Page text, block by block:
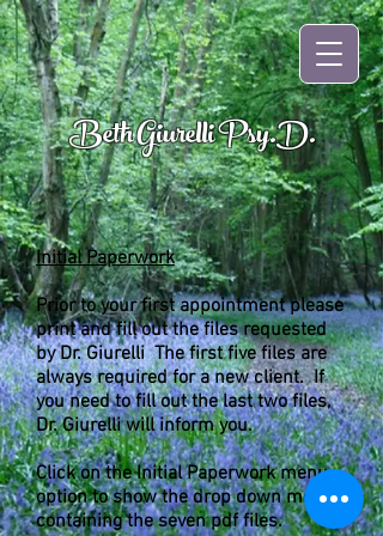
Beth Giurelli Psy.D.
Initial Paperwork
Prior to your first appointment please
print and fill out the files requested
by Dr. Giurelli The first five files are
always required for a new client. If
you need to fill out the last two files,
Dr. Giurelli will inform you.
Click on the Initial Paperwork menu
option to show the drop down menu
containing the seven pdf files.